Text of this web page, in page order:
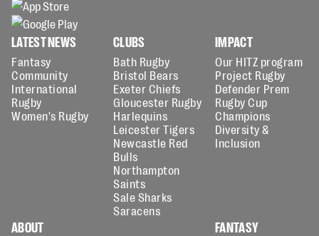
LATEST NEWS
Fantasy
Community
International
Rugby
Women's Rugby
CLUBS
Bath Rugby
Bristol Bears
Exeter Chiefs
Gloucester Rugby
Harlequins
Leicester Tigers
Newcastle Red
Bulls
Northampton
Saints
Sale Sharks
Saracens
IMPACT
Our HITZ program
Project Rugby
Defender Prem
Rugby Cup
Champions
Diversity &
Inclusion
ABOUT FANTASY